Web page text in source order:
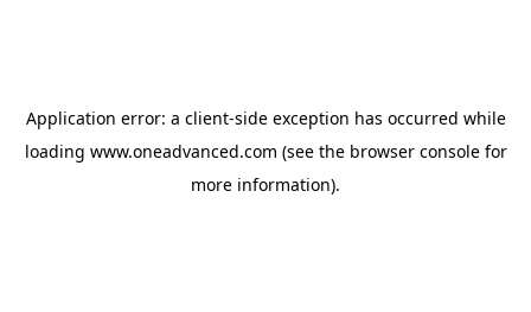
Application error: a client-side exception has occurred while
loading www.oneadvanced.com (see the browser consolefor
more information).